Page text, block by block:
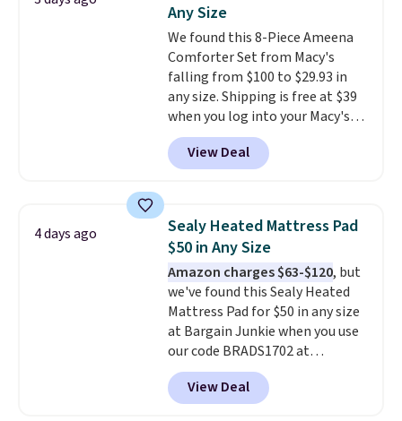
shipping at $39. Otherwise,
shipping adds $10.95 on orders
below $49. Please note that
Last Act merchandise is final
sale, so no returns, exchanges,
or price adjustments are
allowed.
Any Size
We found this 8-Piece Ameena
Comforter Set from Macy's
falling from $100 to $29.93 in
any size. Shipping is free at $39
when you log into your Macy's
account, or it adds $10.95.
a floral pattern but if you
reverse it there's a stripe
pieces but the queen and king
has eight. It has solid reviews at
4.3 out of 5 stars.
View Deal
4 days ago
Sealy Heated Mattress Pad
$50 in Any Size
Amazon charges $63-$120, but
we've found this Sealy Heated
Mattress Pad for $50 in any size
at Bargain Junkie when you use
our code BRADS1702 at
checkout. Shipping is free. You're
getting a quilted plush pad with
built-in waterproof protection,
View Deal